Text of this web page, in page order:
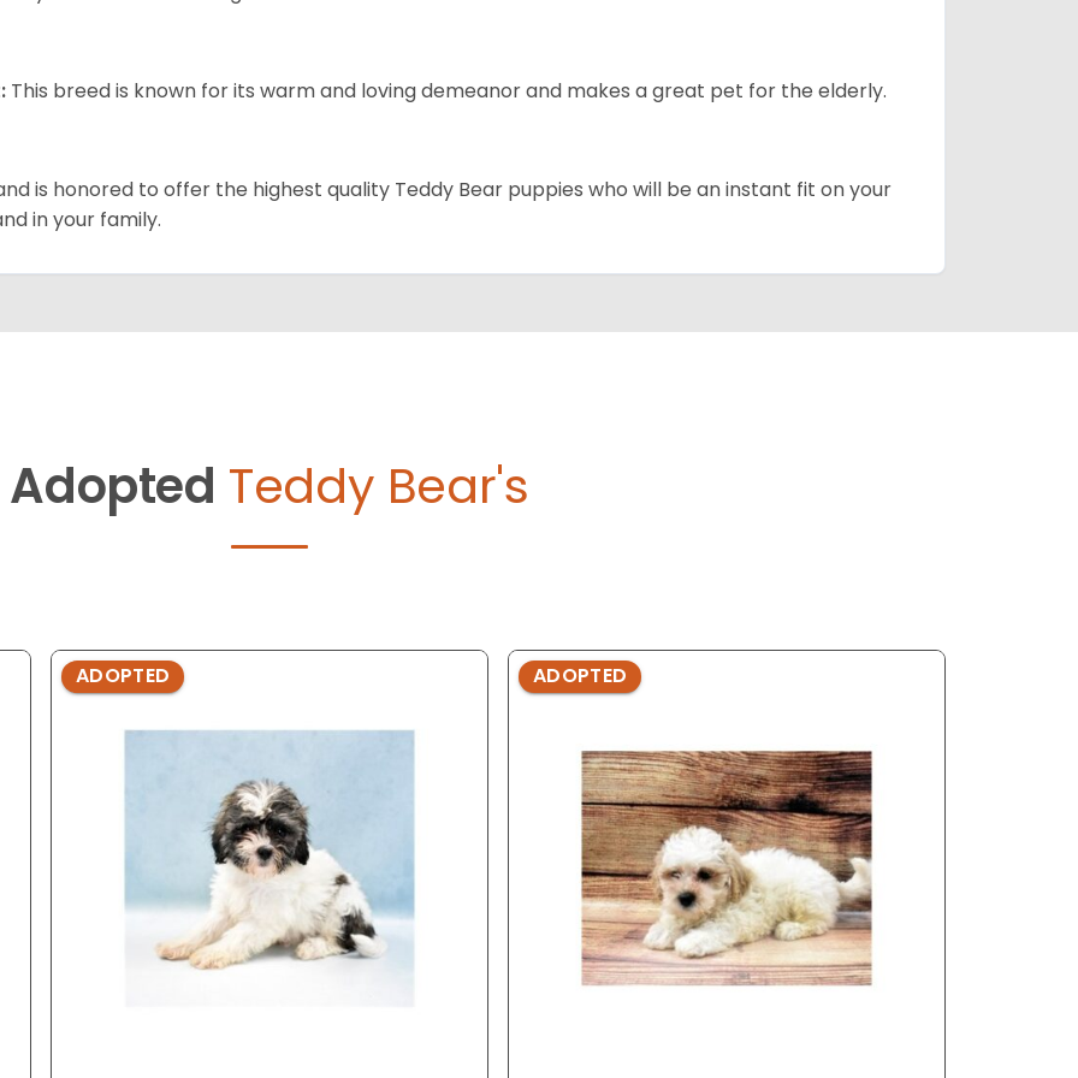
This breed is known for its warm and loving demeanor and makes a great pet for the elderly.
is honored to offer the highest quality Teddy Bear puppies who will be an instant fit on your
in your family.
Adopted Teddy Bear's
ADOPTED ADOPTED